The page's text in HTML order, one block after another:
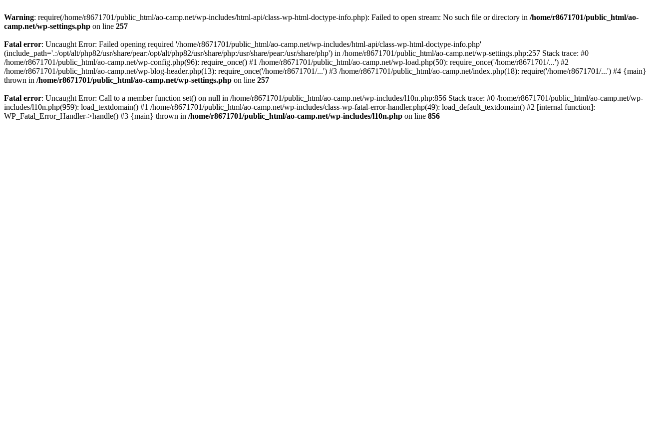
Warning: require(/home/r8671701/public_html/ao-camp.net/wp-includes/html-api/class-wp-html-doctype-info.php): Failed to open stream: No such file or directory in /home/r8671701/public_html/ao-
camp.net/wp-settings.php on line 257
Fatal error: Uncaught Error: Failed opening required '/home/r8671701/public_html/ao-camp.net/wp-includes/html-api/class-wp-html-doctype-info.php'
(include_path='.:/opt/alt/php82/usr/share/pear:/opt/alt/php82/usr/share/php:/usr/share/pear:/usr/share/php') in /home/r8671701/public_html/ao-camp.net/wp-settings.php:257 Stack trace: #0
/home/r8671701/public_html/ao-camp.net/wp-config.php(96): require_once() #1 /home/r8671701/public_html/ao-camp.net/wp-load.php(50): require_once('/home/r8671701/...') #2
/home/r8671701/public_html/ao-camp.net/wp-blog-header.php(13): require_once('/home/r8671701/...') #3 /home/r8671701/public_html/ao-camp.net/index.php(18): require('/home/r8671701/...') #4 {main}
thrown in /home/r8671701/public_html/ao-camp.net/wp-settings.php on line 257
Fatal error: Uncaught Error: Call to a member function set() on null in /home/r8671701/public_html/ao-camp.net/wp-includes/l10n.php:856 Stack trace: #0 /home/r8671701/public_html/ao-camp.net/wp-
includes/l10n.php(959): load_textdomain() #1 /home/r8671701/public_html/ao-camp.net/wp-includes/class-wp-fatal-error-handler.php(49): load_default_textdomain() #2 [internal function]:
WP_Fatal_Error_Handler->handle() #3 {main} thrown in /home/r8671701/public_html/ao-camp.net/wp-includes/l10n.php on line 856